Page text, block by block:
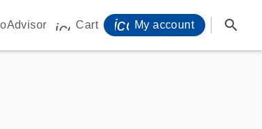
icon_0009_cart-s
Cart My account search